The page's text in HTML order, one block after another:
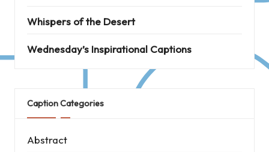
Whispers of the Desert
Wednesday’s Inspirational Captions
Caption Categories
Abstract